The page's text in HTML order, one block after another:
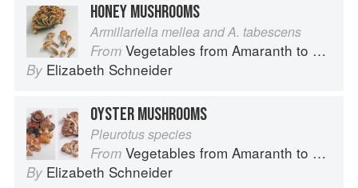
HONEY MUSHROOMS
Armillariella mellea and A. tabescens
From Vegetables from Amaranth to Zucchini
By Elizabeth Schneider
OYSTER MUSHROOMS
Pleurotus species
From Vegetables from Amaranth to Zucchini
By Elizabeth Schneider